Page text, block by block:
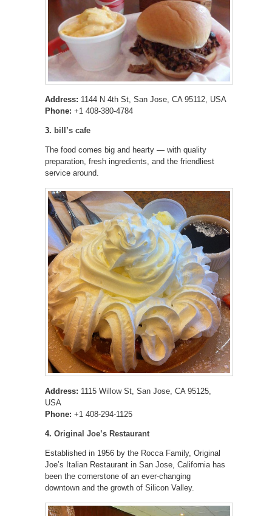
Address: 1144 N 4th St, San Jose, CA 95112, USA
Phone: +1 408-380-4784
3. bill’s cafe
The food comes big and hearty — with quality
preparation, fresh ingredients, and the friendliest
service around.
Address: 1115 Willow St, San Jose, CA 95125,
USA
Phone: +1 408-294-1125
4. Original Joe’s Restaurant
Established in 1956 by the Rocca Family, Original
Joe’s Italian Restaurant in San Jose, California has
been the cornerstone of an ever-changing
downtown and the growth of Silicon Valley.